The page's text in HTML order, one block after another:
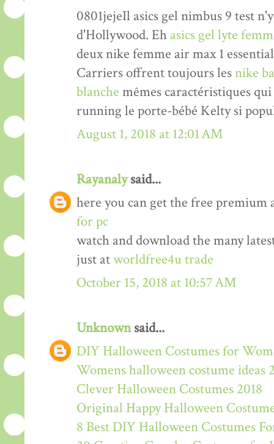
0801jejeIl asics gel nimbus 9 test
d'Hollywood. Eh asics gel lyte
deux nike femme air max 1
Carriers offrent toujours lesnike
blanche mêmes caractéristiques
running le porte-bébé Kelty si
August 1, 2018 at 12:01 AM
Rayanalysaid...
here you can get the free
for pc
watch and download the many
just atworldfree4u trade
October 15, 2018 at 10:57 AM
Unknownsaid...
DIY Halloween Costumes for
Womens halloween costume ideas
Clever Halloween Costumes 2018
Original Happy Halloween
8 Best DIY Halloween Costumes